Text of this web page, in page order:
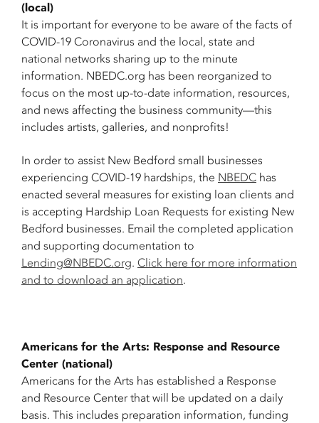
(local)
It is important for everyone to be aware of the facts of
COVID-19 Coronavirus and the local, state and
national networks sharing up to the minute
information. NBEDC.org has been reorganized to
focus on the most up-to-date information, resources,
and news affecting the business community—this
includes artists, galleries, and nonprofits!
In order to assist New Bedford small businesses
experiencing COVID-19 hardships, the NBEDC has
enacted several measures for existing loan clients and
is accepting Hardship Loan Requests for existing New
Bedford businesses. Email the completed application
and supporting documentation to
Lending@NBEDC.org. Click here for more information
and to download an application.
Americans for the Arts: Response and Resource
Center (national)
Americans for the Arts has established a Response
and Resource Center that will be updated on a daily
basis. This includes preparation information, funding